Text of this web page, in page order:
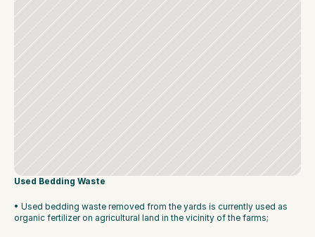
Used Bedding Waste
• Used bedding waste removed from the yards is currently used as
organic fertilizer on agricultural land in the vicinity of the farms;